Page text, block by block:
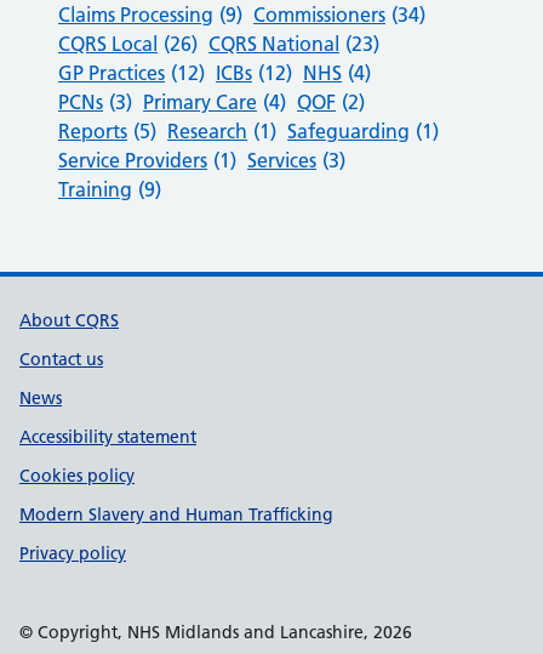
Claims Processing (9) Commissioners (34)
CQRS Local (26) CQRS National (23)
GP Practices (12) ICBs (12) NHS (4)
PCNs (3) Primary Care (4) QOF (2)
Reports (5) Research (1) Safeguarding (1)
Service Providers (1) Services (3)
Training (9)
Support links
About CQRS
Contact us
News
Accessibility statement
Cookies policy
Modern Slavery and Human Trafficking
Privacy policy
© Copyright, NHS Midlands and Lancashire, 2026